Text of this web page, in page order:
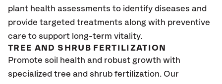
plant health assessments to identify diseases and
provide targeted treatments along with preventive
care to support long-term vitality.
TREE AND SHRUB FERTILIZATION
Promote soil health and robust growth with
specialized tree and shrub fertilization. Our